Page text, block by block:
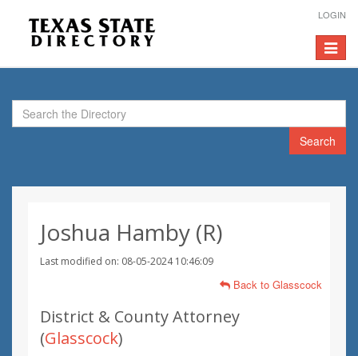
LOGIN
Toggle
Search
Joshua Hamby (R)
Last modified on: 08-05-2024 10:46:09
Back to Glasscock
District & County Attorney
(Glasscock)